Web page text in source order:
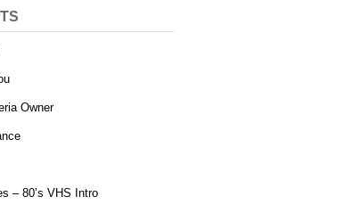
Owner
– 80’s VHS Intro